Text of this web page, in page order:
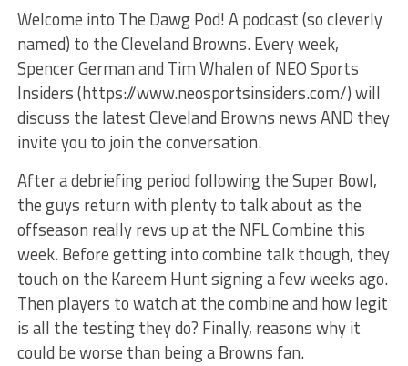
Welcome into The Dawg Pod! A podcast (so cleverly
named) to the Cleveland Browns. Every week,
Spencer German and Tim Whalen of NEO Sports
Insiders (https://www.neosportsinsiders.com/) will
discuss the latest Cleveland Browns news AND they
invite you to join the conversation.
After a debriefing period following the Super Bowl,
the guys return with plenty to talk about as the
offseason really revs up at the NFL Combine this
week. Before getting into combine talk though, they
touch on the Kareem Hunt signing a few weeks ago.
Then players to watch at the combine and how legit
is all the testing they do? Finally, reasons why it
could be worse than being a Browns fan.